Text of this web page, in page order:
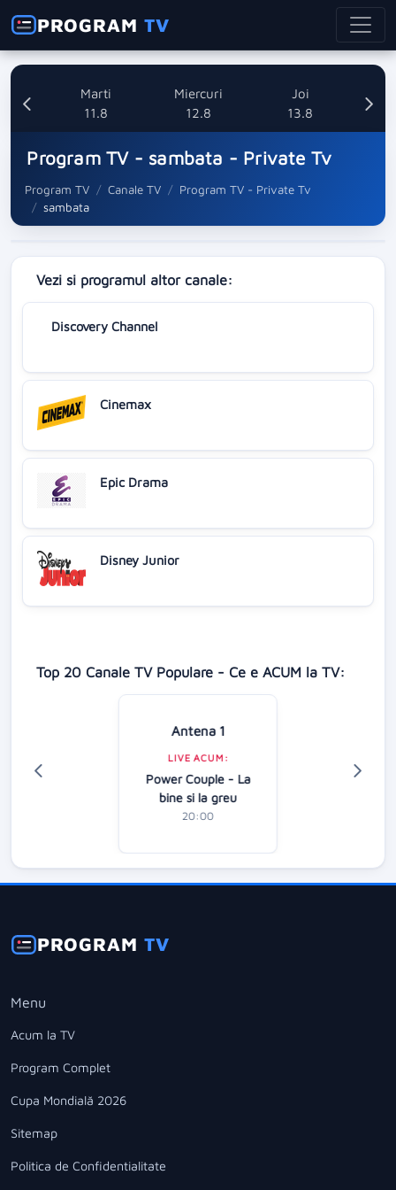
PROGRAMTV
Marti
11.8
Miercuri
12.8
Joi
13.8
Program TV - sambata - Private Tv
Program TV Canale TV
Program TV - Private Tv
sambata
Vezi si programul altor canale:
Discovery Channel
Cinemax
Epic Drama
Disney Junior
Top 20 Canale TV Populare - Ce e ACUM la TV:
Antena 1
LIVE ACUM:
Power Couple - La
bine si la greu
20:00
PROGRAMTV
Menu
Acum la TV
Program Complet
Cupa Mondială 2026
Sitemap
Politica de Confidentialitate